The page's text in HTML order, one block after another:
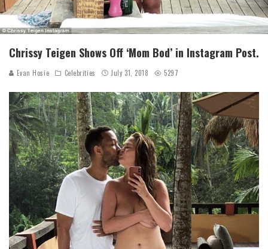
Chrissy Teigen Shows Off ‘Mom Bod’ in Instagram Post.
Evan Hosie Celebrities July 31, 2018 5297